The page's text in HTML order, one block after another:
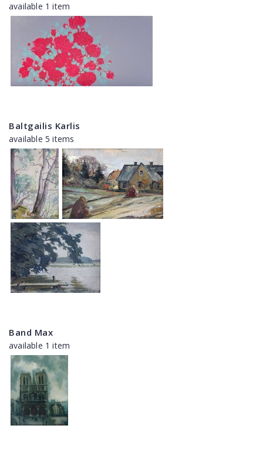
available 1 item
Baltgailis Karlis
available 5 items
Band Max
available 1 item